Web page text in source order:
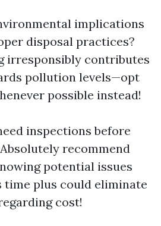
implications
disposal practices?
irresponsibly contributes
pollution levels—opt
possible instead!
inspections before
recommend
potential issues
time plus could eliminate
cost!